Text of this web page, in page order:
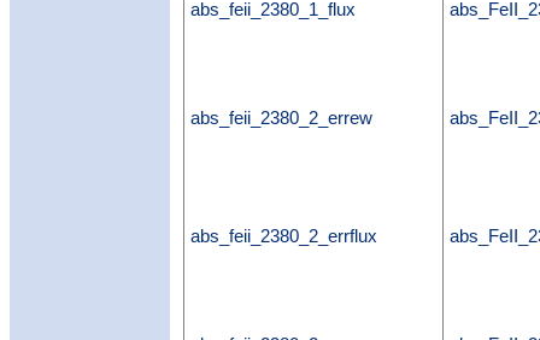
abs_feii_2380_1_flux
abs_feii_2380_2_errew
abs_feii_2380_2_errflux